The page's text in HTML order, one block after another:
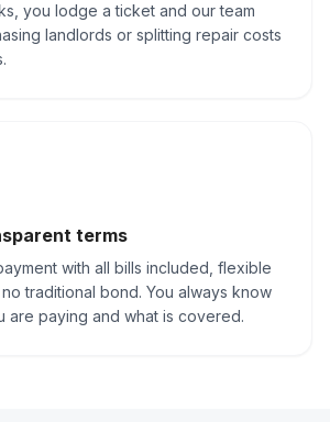
you lodge a ticket and our team
landlords or splitting repair costs
terms
with all bills included, flexible
traditional bond. You always know
are paying and what is covered.